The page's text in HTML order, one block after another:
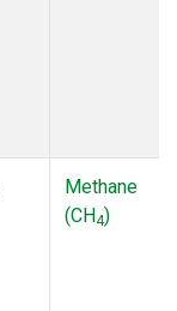
Methane
(CH4)